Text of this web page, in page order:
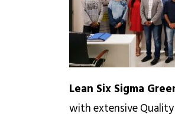
Lean Six Sigma
with extensive